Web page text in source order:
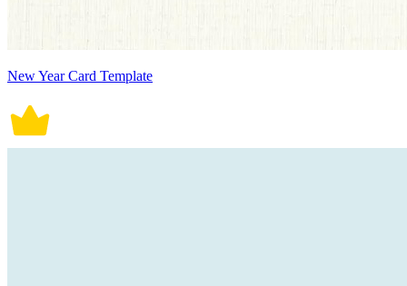
New Year Card Template